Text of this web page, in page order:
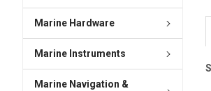
Marine Hardware
Marine Instruments
Marine Navigation &